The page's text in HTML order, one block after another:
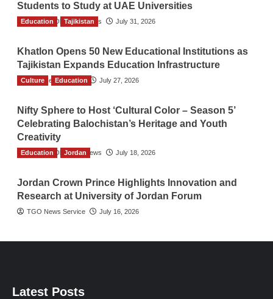
Students to Study at UAE Universities
The Gulf Observer News July 31, 2026
Education Tajikistan
Khatlon Opens 50 New Educational Institutions as
Tajikistan Expands Education Infrastructure
TGO News Service July 27, 2026
Culture Education
Nifty Sphere to Host ‘Cultural Color – Season 5’
Celebrating Balochistan’s Heritage and Youth
Creativity
The Gulf Observer News July 18, 2026
Education Jordan
Jordan Crown Prince Highlights Innovation and
Research at University of Jordan Forum
TGO News Service July 16, 2026
Latest Posts